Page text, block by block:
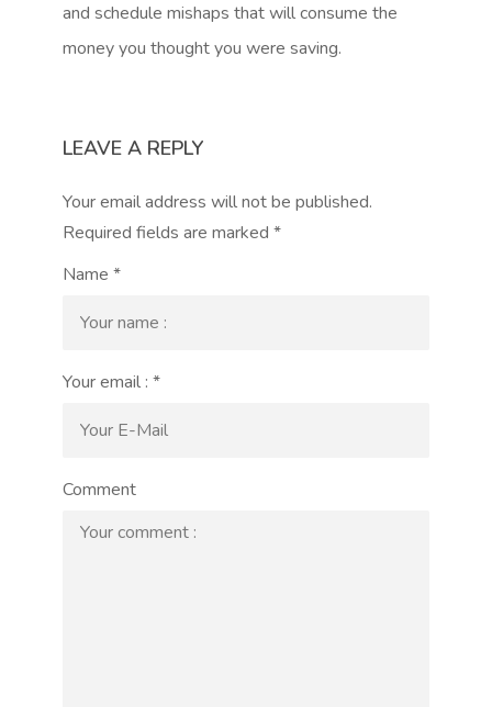
and schedule mishaps that will consume the
money you thought you were saving.
LEAVE A REPLY
Your email address will not be published.
Required fields are marked *
Name *
Your email : *
Comment